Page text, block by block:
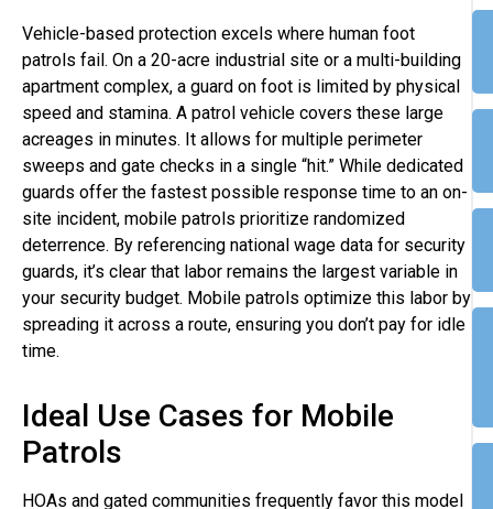
Vehicle-based protection excels where human foot
patrols fail. On a 20-acre industrial site or a multi-building
apartment complex, a guard on foot is limited by physical
speed and stamina. A patrol vehicle covers these large
acreages in minutes. It allows for multiple perimeter
sweeps and gate checks in a single “hit.” While dedicated
guards offer the fastest possible response time to an on-
site incident, mobile patrols prioritize randomized
deterrence. By referencing national wage data for security
guards, it’s clear that labor remains the largest variable in
your security budget. Mobile patrols optimize this labor by
spreading it across a route, ensuring you don’t pay for idle
time.
Ideal Use Cases for Mobile
Patrols
HOAs and gated communities frequently favor this model